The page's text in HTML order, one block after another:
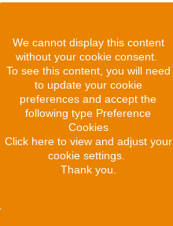
We cannot display this content
without your cookie consent.
To see this content, you will need
to update your cookie
preferences and accept the
following type Preference
Cookies
Click here to view and adjust your
cookie settings.
Thank you.